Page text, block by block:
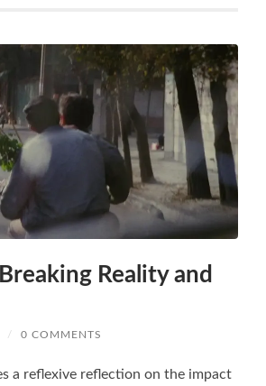
Reality and
/ 0 COMMENTS
a reflexive reflection on the impact